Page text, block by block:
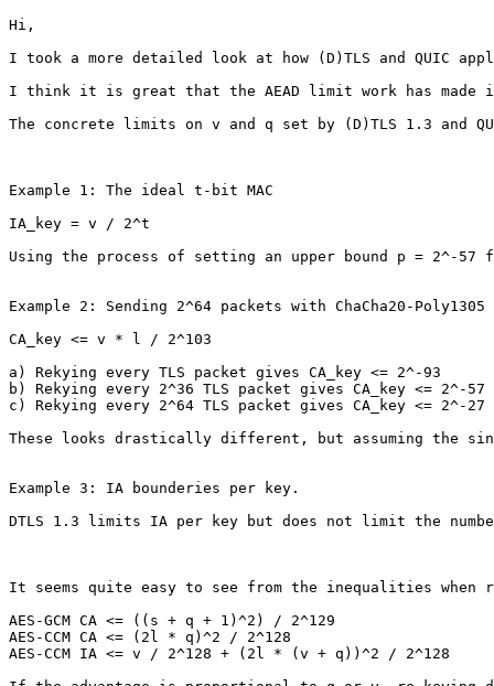
Hi,
I took a more detailed look at how (D)TLS and QUIC
I think it is great that the AEAD limit work has made
The concrete limits on v and q set by (D)TLS 1.3 and
Example 1: The ideal t-bit MAC
IA_key = v / 2^t
Using the process of setting an upper bound p = 2^-
Example 2: Sending 2^64 packets with ChaCha20-
CA_key <= v * l / 2^103
a) Rekying every TLS packet gives CA_key <= 2^-93
b) Rekying every 2^36 TLS packet gives CA_key <= 2^-57
c) Rekying every 2^64 TLS packet gives CA_key <= 2^-27
These looks drastically different, but assuming the
Example 3: IA bounderies per key.
DTLS 1.3 limits IA per key but does not limit the
It seems quite easy to see from the inequalities
AES-GCM CA <= ((s + q + 1)^2) / 2^129
AES-CCM CA <= (2l * q)^2 / 2^128
AES-CCM IA <= v / 2^128 + (2l * (v + q))^2 / 2^128